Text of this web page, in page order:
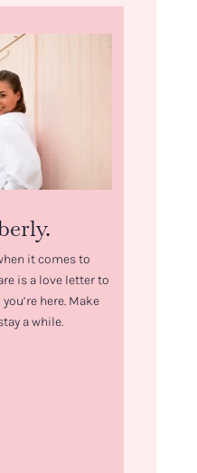
it comes to
is a love letter to
here. Make
a while.